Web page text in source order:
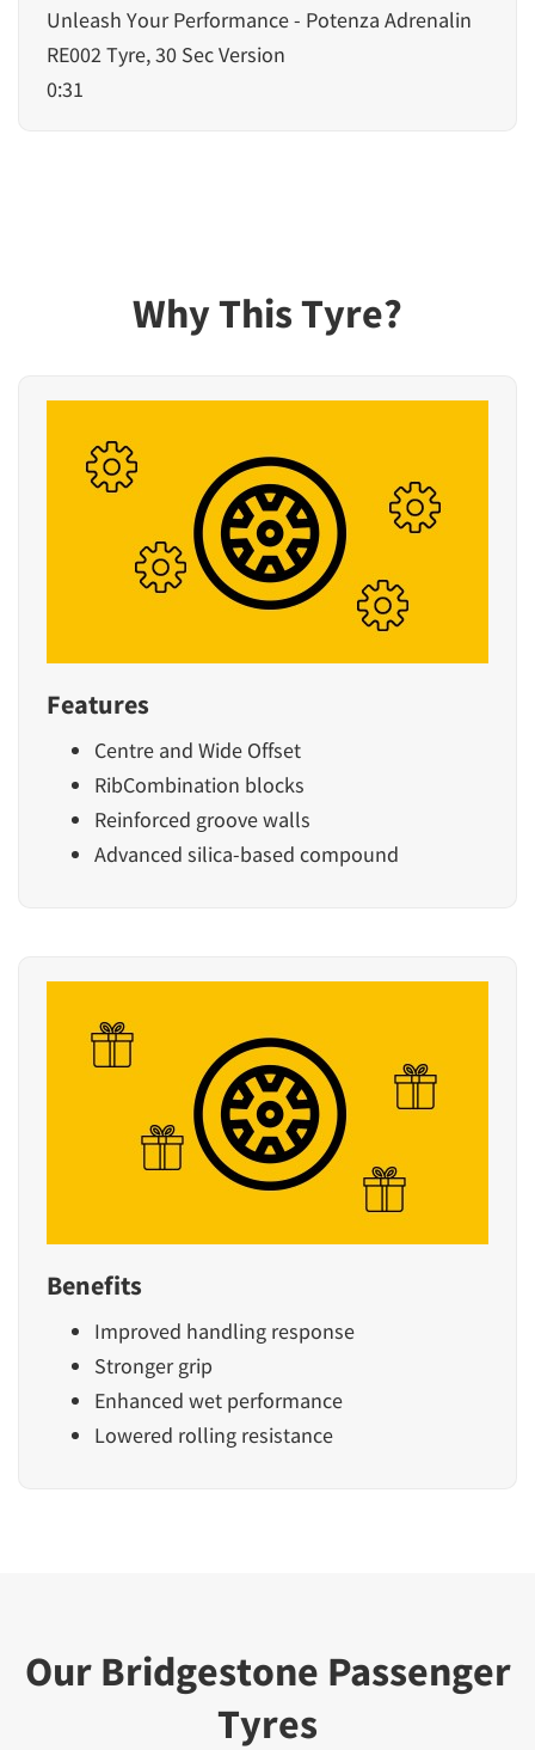
Unleash Your Performance - Potenza Adrenalin
RE002 Tyre, 30 Sec Version
0:31
Why This Tyre?
Features
Centre and Wide Offset
RibCombination blocks
Reinforced groove walls
Advanced silica-based compound
Benefits
Improved handling response
Stronger grip
Enhanced wet performance
Lowered rolling resistance
Our Bridgestone Passenger
Tyres